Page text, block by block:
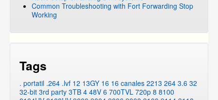
DVR Systems»Zmodo Legacy DVR's »DVR-M2104
DVR Systems
DVR Systems»ZMD-DX-SIN8
DVR Systems
Common Troubleshooting with Fort Forwarding Stop
Working
Tags
. portatil .264 .lvf 12 13GY 16 16 canales 2213 264 3.6 32
32-bit 3rd party 3TB 4 48V 6 700TVL 720p 8 8100